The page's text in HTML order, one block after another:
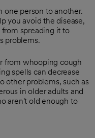
one person to another.
you avoid the disease,
spreading it to
problems.
from whooping cough
spells can decrease
other problems, such as
in older adults and
aren't old enough to